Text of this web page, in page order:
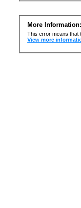
More Information:
This error means that
View more